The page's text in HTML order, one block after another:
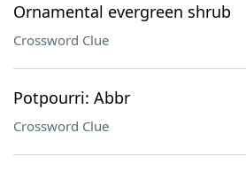
Ornamental evergreen shrub
Crossword Clue
Potpourri: Abbr
Crossword Clue